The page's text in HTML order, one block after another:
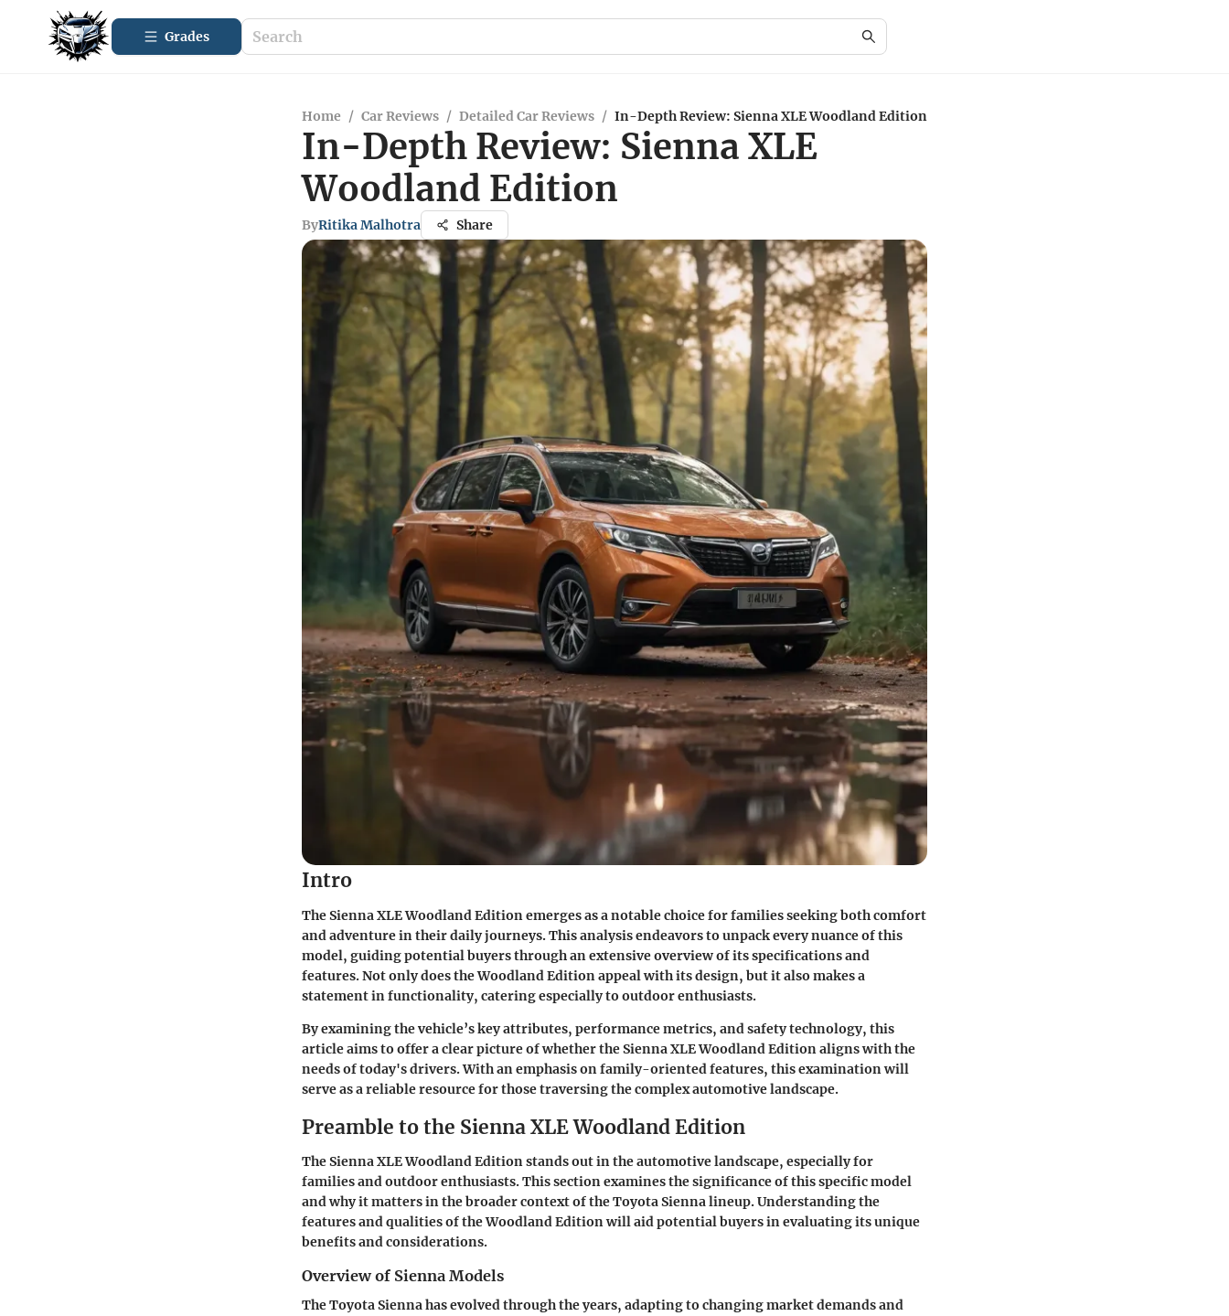
Grades
Home / Car Reviews / Detailed Car Reviews / In-Depth Review: Sienna XLE Woodland Edition
In-Depth Review: Sienna XLE
Woodland Edition
ByRitika Malhotra Share
Intro
The Sienna XLE Woodland Edition emerges as a notable choice for families seeking both comfort
and adventure in their daily journeys. This analysis endeavors to unpack every nuance of this
model, guiding potential buyers through an extensive overview of its specifications and
features. Not only does the Woodland Edition appeal with its design, but it also makes a
statement in functionality, catering especially to outdoor enthusiasts.
By examining the vehicle’s key attributes, performance metrics, and safety technology, this
article aims to offer a clear picture of whether the Sienna XLE Woodland Edition aligns with the
needs of today's drivers. With an emphasis on family-oriented features, this examination will
serve as a reliable resource for those traversing the complex automotive landscape.
Preamble to the Sienna XLE Woodland Edition
The Sienna XLE Woodland Edition stands out in the automotive landscape, especially for
families and outdoor enthusiasts. This section examines the significance of this specific model
and why it matters in the broader context of the Toyota Sienna lineup. Understanding the
features and qualities of the Woodland Edition will aid potential buyers in evaluating its unique
benefits and considerations.
Overview of Sienna Models
The Toyota Sienna has evolved through the years, adapting to changing market demands and